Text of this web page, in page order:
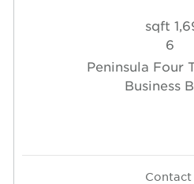
6
Peninsula Four
Business
Contact